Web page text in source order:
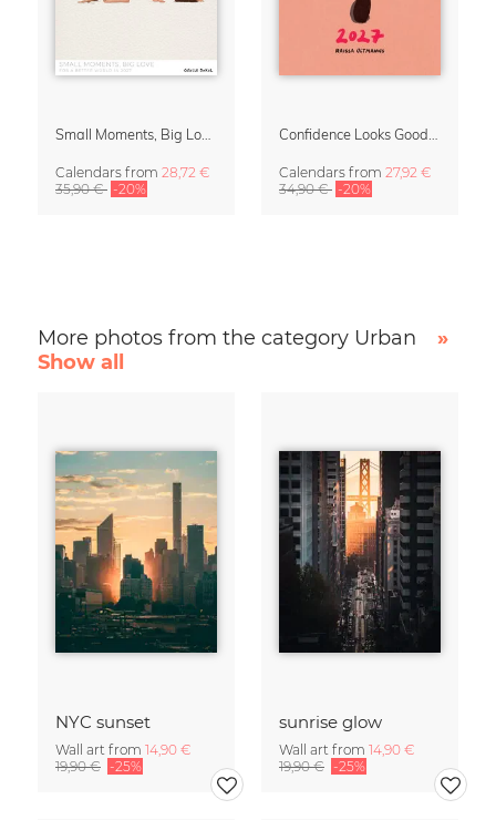
Calendars from 28,72 €
35,90 € -20%
Calendars from 27,92 €
34,90 € -20%
More photos from the category Urban
»
Show all
NYC sunset
Wall art from 14,90 €
19,90 € -25%
sunrise glow
Wall art from 14,90 €
19,90 € -25%